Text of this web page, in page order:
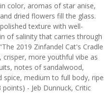
color, aromas of star anise,
dried flowers fill the glass.
texture with well-
of salinity that carries through
2019 Zinfandel Cat's Cradle
crisper, more youthful vibe as
notes of sandalwood,
spice, medium to full body, ripe
- Jeb Dunnuck, Critic